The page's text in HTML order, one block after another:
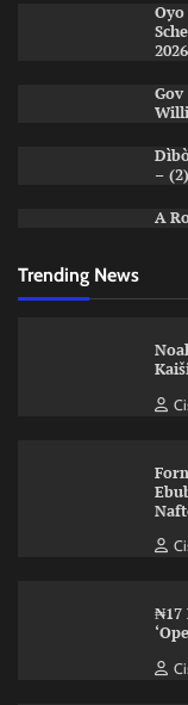
2026
– (2)
A
Trending News
₦17